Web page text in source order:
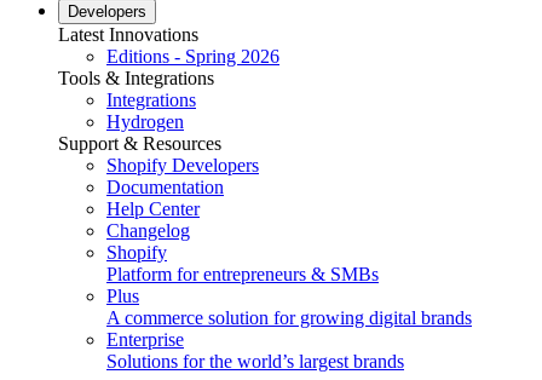
Developers
Latest Innovations
Editions - Spring 2026
Tools & Integrations
Integrations
Hydrogen
Support & Resources
Shopify Developers
Documentation
Help Center
Changelog
Shopify
Platform for entrepreneurs & SMBs
Plus
A commerce solution for growing digital brands
Enterprise
Solutions for the world’s largest brands